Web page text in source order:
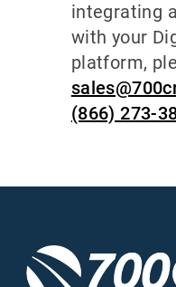
integrating
with your
platform,
(866) 273-